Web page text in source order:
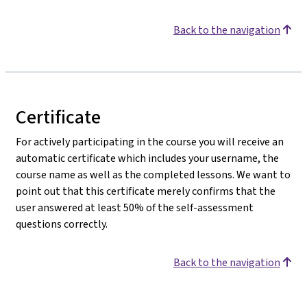
Back to the navigation
Certificate
For actively participating in the course you will receive an
automatic certificate which includes your username, the
course name as well as the completed lessons. We want to
point out that this certificate merely confirms that the
user answered at least 50% of the self-assessment
questions correctly.
Back to the navigation